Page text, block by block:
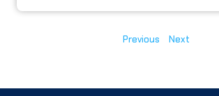
Previous Next